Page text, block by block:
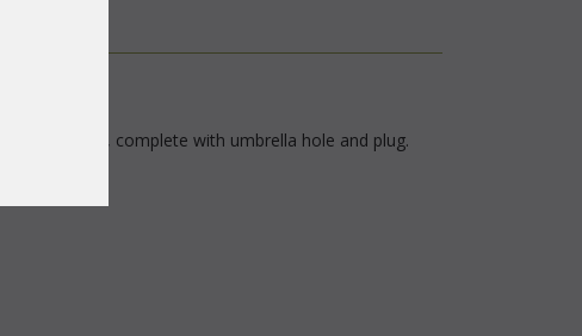
a glass top, complete with umbrella hole and plug.